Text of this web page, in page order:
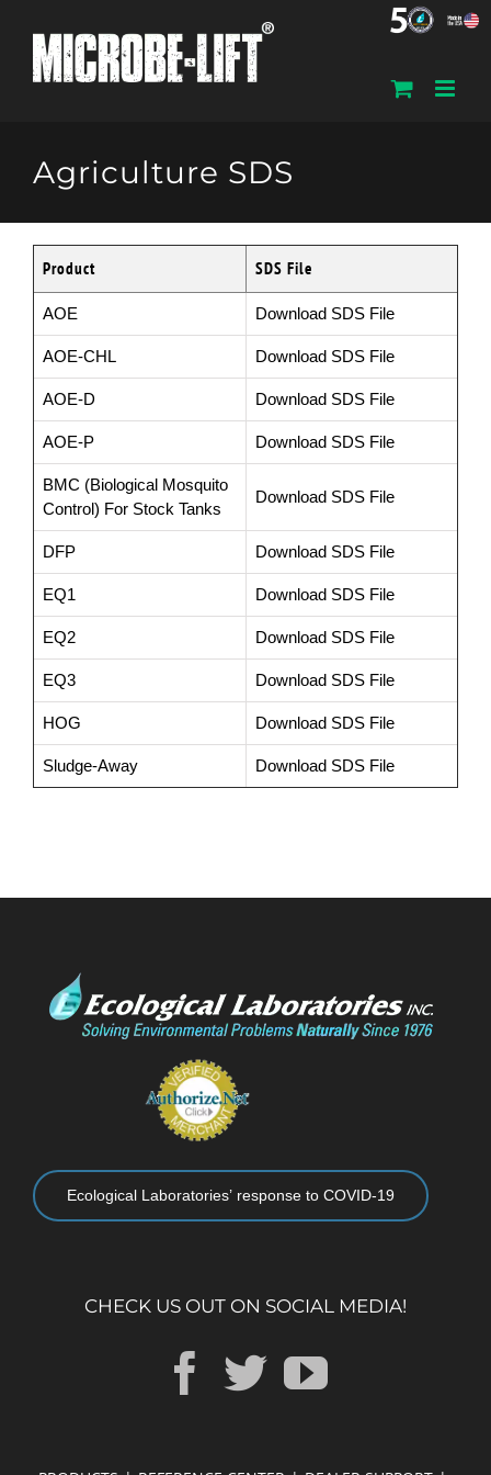
content
Agriculture SDS
Product SDS File
AOE Download SDS File
AOE-CHL Download SDS File
AOE-D Download SDS File
AOE-P Download SDS File
BMC (Biological Mosquito
Control) For Stock Tanks
Download SDS File
DFP Download SDS File
EQ1 Download SDS File
EQ2 Download SDS File
EQ3 Download SDS File
HOG Download SDS File
Sludge-Away Download SDS File
Ecological Laboratories’ response to COVID-19
CHECK US OUT ON SOCIAL MEDIA!